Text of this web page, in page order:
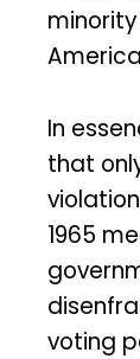
In
that
1965
voting